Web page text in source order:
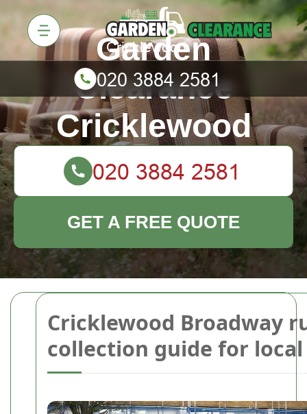
Cricklewood Broadway
collection guide for local
Garden
Clearance
Cricklewood
GET A FREE QUOTE